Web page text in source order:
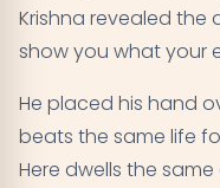
Krishna revealed the
show you what your
He placed his hand
beats the same life
Here dwells the